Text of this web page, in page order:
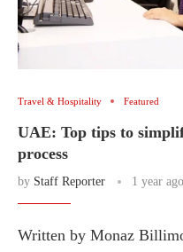
Travel & Hospitality Featured
UAE: Top tips to
process
by Staff Reporter 1 year ago
Written by Monaz